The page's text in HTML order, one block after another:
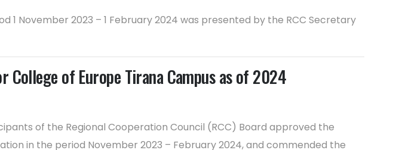
November 2023 – 1 February 2024 was presented by the RCC Secretary
of Europe Tirana Campus as of 2024
of the Regional Cooperation Council (RCC) Board approved the
in the period November 2023 – February 2024, and commended the